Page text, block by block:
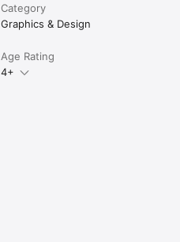
Category
Graphics & Design
Age Rating
4+